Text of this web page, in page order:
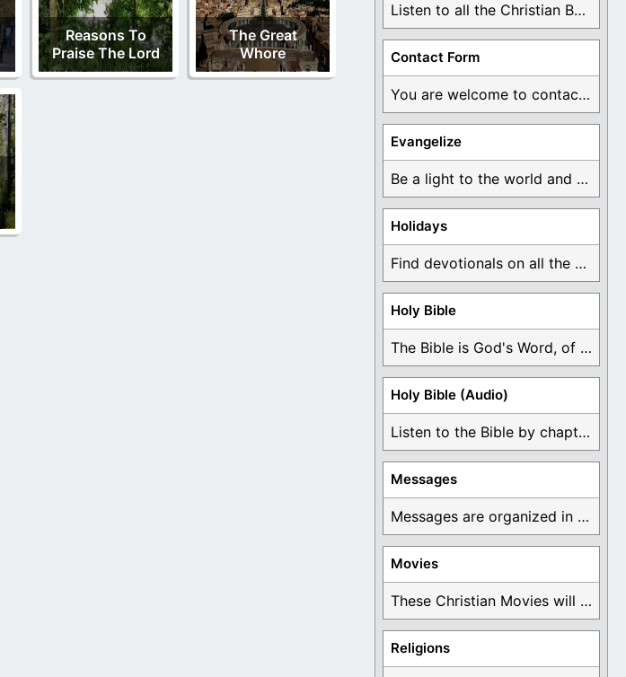
Reasons To
Praise The Lord
The Great
Whore
Listen to all the Christian Books for Free ...
Contact Form
You are welcome to contact me about any ...
Evangelize
Be a light to the world and declare ...
Holidays
Find devotionals on all the different holidays like ...
Holy Bible
The Bible is God's Word, of which is ...
Holy Bible (Audio)
Listen to the Bible by chapter or book ...
Messages
Messages are organized in the form of Devotionals, ...
Movies
These Christian Movies will help you come to ...
Religions